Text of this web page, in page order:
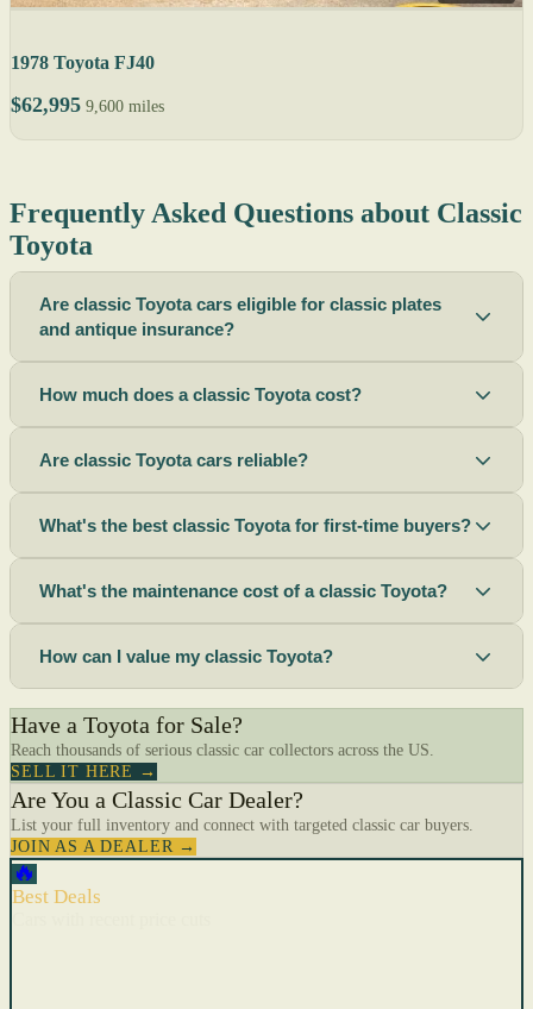
1978 Toyota FJ40
$62,995 9,600 miles
Frequently Asked Questions about Classic
Toyota
Are classic Toyota cars eligible for classic plates
and antique insurance?
How much does a classic Toyota cost?
Are classic Toyota cars reliable?
What's the best classic Toyota for first-time buyers?
What's the maintenance cost of a classic Toyota?
How can I value my classic Toyota?
Have a Toyota for Sale?
Reach thousands of serious classic car collectors across the US.
SELL IT HERE →
Are You a Classic Car Dealer?
List your full inventory and connect with targeted classic car buyers.
JOIN AS A DEALER →
🔥
Best Deals